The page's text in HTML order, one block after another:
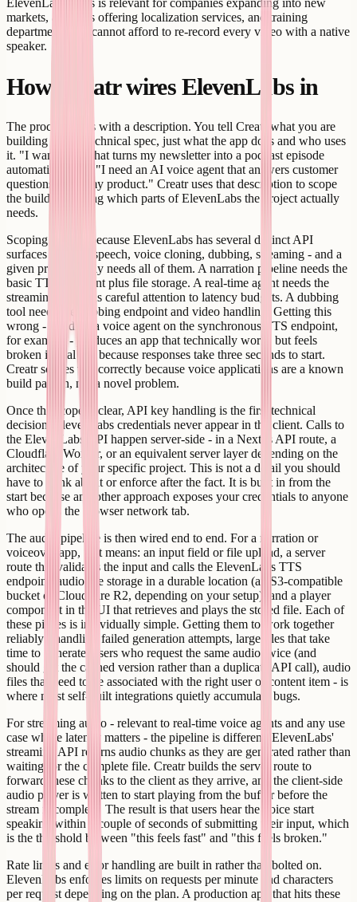
ElevenLabs. This is relevant for companies expanding into new
markets, agencies offering localization services, and training
departments that cannot afford to re-record every video with a native
speaker.
How Creatr wires ElevenLabs in
The process starts with a description. You tell Creatr what you are
building - not a technical spec, just what the app does and who uses
it. "I want a tool that turns my newsletter into a podcast episode
automatically" or "I need an AI voice agent that answers customer
questions about my product." Creatr uses that description to scope
the build, including which parts of ElevenLabs the project actually
needs.
Scoping matters because ElevenLabs has several distinct API
surfaces - text-to-speech, voice cloning, dubbing, streaming - and a
given project rarely needs all of them. A narration pipeline needs the
basic TTS endpoint plus file storage. A real-time agent needs the
streaming API plus careful attention to latency budgets. A dubbing
tool needs the dubbing endpoint and video handling. Getting this
wrong - building a voice agent on the synchronous TTS endpoint,
for example - produces an app that technically works but feels
broken in real use because responses take three seconds to start.
Creatr scopes this correctly because voice applications are a known
build pattern, not a novel problem.
Once the scope is clear, API key handling is the first technical
decision. ElevenLabs credentials never appear in the client. Calls to
the ElevenLabs API happen server-side - in a Next.js API route, a
Cloudflare Worker, or an equivalent server layer depending on the
architecture of your specific project. This is not a detail you should
have to think about or enforce after the fact. It is built in from the
start because any other approach exposes your credentials to anyone
who opens the browser network tab.
The audio pipeline is then wired end to end. For a narration or
voiceover app, that means: an input field or file upload, a server
route that validates the input and calls the ElevenLabs TTS
endpoint, audio file storage in a durable location (an S3-compatible
bucket or Cloudflare R2, depending on your setup), and a player
component in the UI that retrieves and plays the stored file. Each of
these pieces is individually simple. Getting them to work together
reliably - handling failed generation attempts, large files that take
time to generate, users who request the same audio twice (and
should get the cached version rather than a duplicate API call), audio
files that need to be associated with the right user or content item - is
where most self-built integrations quietly accumulate bugs.
For streaming audio - relevant to real-time voice agents and any use
case where latency matters - the pipeline is different. ElevenLabs'
streaming API returns audio chunks as they are generated rather than
waiting for the complete file. Creatr builds the server route to
forward these chunks to the client as they arrive, and the client-side
audio player is written to start playing from the buffer before the
stream is complete. The result is that users hear the voice start
speaking within a couple of seconds of submitting their input, which
is the threshold between "this feels fast" and "this feels broken."
Rate limits and error handling are built in rather than bolted on.
ElevenLabs enforces limits on requests per minute and characters
per request depending on the plan. A production app that hits these